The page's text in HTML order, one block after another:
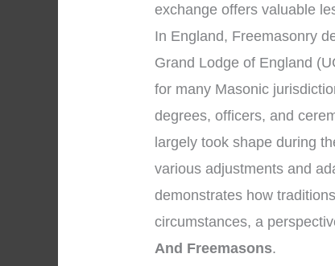
exchange offers valuable
In England, Freemasonry
Grand Lodge of England
for many Masonic
degrees, officers, and
largely took shape during
various adjustments and
demonstrates how
circumstances, a
And Freemasons.